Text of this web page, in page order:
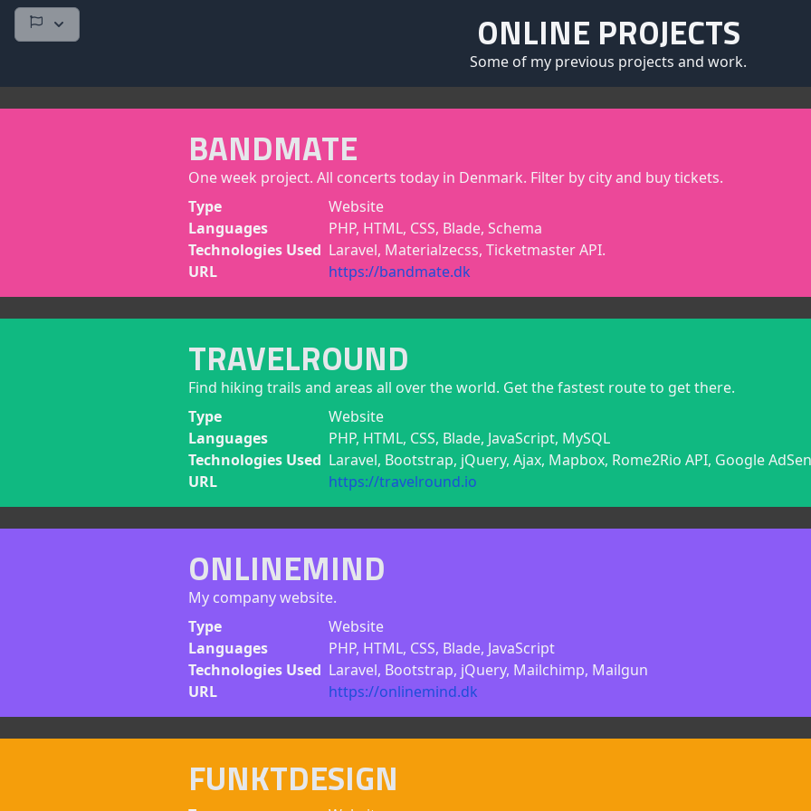
ONLINE PROJECTS
Some of my previous projects and work.
BANDMATE
One week project. All concerts today in Denmark. Filter by city and buy tickets.
Type
Website
Languages
PHP, HTML, CSS, Blade, Schema
Technologies Used Laravel, Materialzecss, Ticketmaster API.
URL
https://bandmate.dk
TRAVELROUND
Find hiking trails and areas all over the world. Get the fastest route to get there.
Type
Website
Languages
PHP, HTML, CSS, Blade, JavaScript, MySQL
Technologies Used Laravel, Bootstrap, jQuery, Ajax, Mapbox, Rome2Rio API, Google
URL
https://travelround.io
ONLINEMIND
My company website.
Type
Website
Languages
PHP, HTML, CSS, Blade, JavaScript
Technologies Used Laravel, Bootstrap, jQuery, Mailchimp, Mailgun
URL
https://onlinemind.dk
FUNKTDESIGN